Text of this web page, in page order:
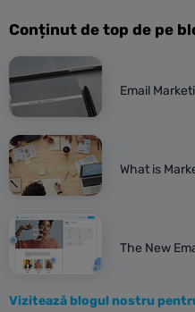
Conținut de top de pe
Email
What is
The New
Vizitează blogul nostru